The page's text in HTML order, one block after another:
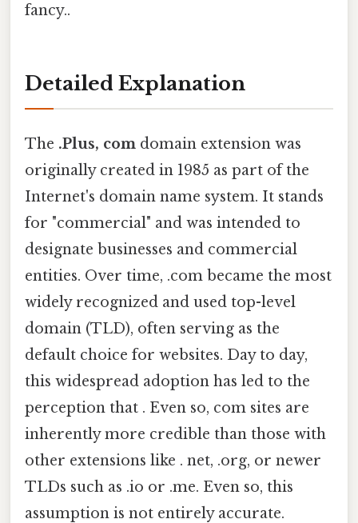
fancy..
Detailed Explanation
The .Plus, com domain extension was
originally created in 1985 as part of the
Internet's domain name system. It stands
for "commercial" and was intended to
designate businesses and commercial
entities. Over time, .com became the most
widely recognized and used top-level
domain (TLD), often serving as the
default choice for websites. Day to day,
this widespread adoption has led to the
perception that . Even so, com sites are
inherently more credible than those with
other extensions like . net, .org, or newer
TLDs such as .io or .me. Even so, this
assumption is not entirely accurate.